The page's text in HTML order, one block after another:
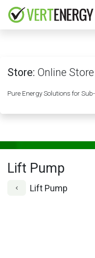
Store: Online Store
Pure Energy Solutions for
Lift Pump
Lift Pump